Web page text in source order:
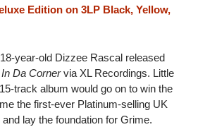
Edition on 3LP Black, Yellow,
year-old Dizzee Rascal released
Da Cornervia XL Recordings. Little
track album would go on to win the
the first-ever Platinum-selling UK
lay the foundation for Grime.